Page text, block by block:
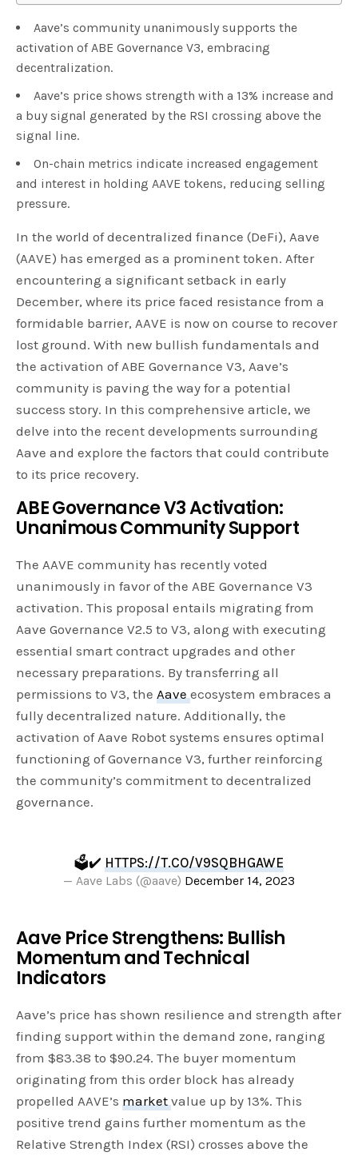
Aave’s community unanimously supports the
activation of ABE Governance V3, embracing
decentralization.
Aave’s price shows strength with a 13% increase and
a buy signal generated by the RSI crossing above the
signal line.
On-chain metrics indicate increased engagement
and interest in holding AAVE tokens, reducing selling
pressure.
In the world of decentralized finance (DeFi), Aave
(AAVE) has emerged as a prominent token. After
encountering a significant setback in early
December, where its price faced resistance from a
formidable barrier, AAVE is now on course to recover
lost ground. With new bullish fundamentals and
the activation of ABE Governance V3, Aave’s
community is paving the way for a potential
success story. In this comprehensive article, we
delve into the recent developments surrounding
Aave and explore the factors that could contribute
to its price recovery.
ABE Governance V3 Activation:
Unanimous Community Support
The AAVE community has recently voted
unanimously in favor of the ABE Governance V3
activation. This proposal entails migrating from
Aave Governance V2.5 to V3, along with executing
essential smart contract upgrades and other
necessary preparations. By transferring all
permissions to V3, theAaveecosystem embraces a
fully decentralized nature. Additionally, the
activation of Aave Robot systems ensures optimal
functioning of Governance V3, further reinforcing
the community’s commitment to decentralized
governance.
🗳️✔️HTTPS://T.CO/V9SQBHGAWE
— Aave Labs (@aave) December 14, 2023
Aave Price Strengthens: Bullish
Momentum and Technical
Indicators
Aave’s price has shown resilience and strength after
finding support within the demand zone, ranging
from $83.38 to $90.24. The buyer momentum
originating from this order block has already
propelled AAVE’smarketvalue up by 13%. This
positive trend gains further momentum as the
Relative Strength Index (RSI) crosses above the